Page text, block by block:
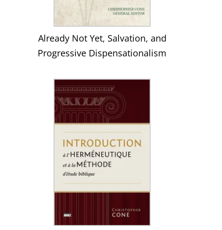
Already Not Yet, Salvation, and
Progressive Dispensationalism